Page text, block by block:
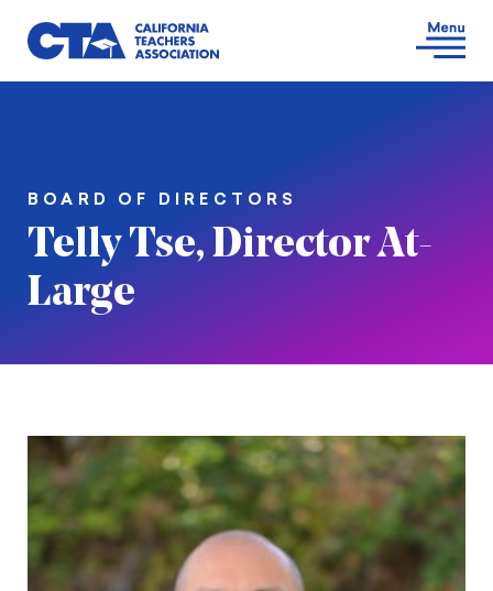
BOARD OF DIRECTORS
Telly Tse, Director At-
Large